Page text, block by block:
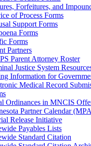
Forfeitures, and
of Process Forms
Support Forms
Forms
Forms
Partners
Parent Attorney Roster
Justice System
Information for
Medical Record
Ordinances in MNCIS
Partner Calendar
Release Initiative
Payables Lists
Standard Citation